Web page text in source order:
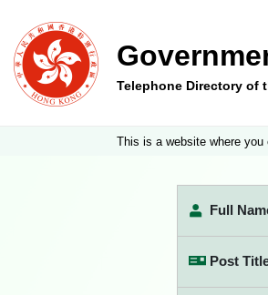
Telephone Directory of
This is a website where
Full
Post